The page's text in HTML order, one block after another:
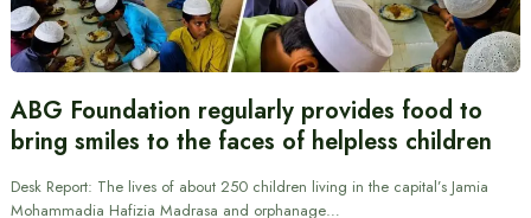
ABG Foundation regularly provides food to
bring smiles to the faces of helpless children
Desk Report: The lives of about 250 children living in the capital’s Jamia
Mohammadia Hafizia Madrasa and orphanage…